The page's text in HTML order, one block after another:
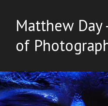
Matthew
of